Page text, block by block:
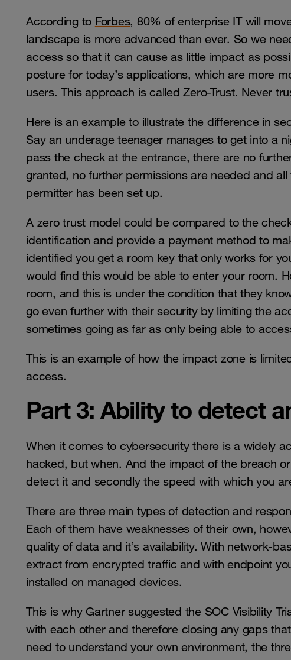
According to Forbes, 80% of enterprise IT will
landscape is more advanced than ever. So we
access so that it can cause as little impact as
posture for today’s applications, which are more
users. This approach is called Zero-Trust. Never
Here is an example to illustrate the difference in
Say an underage teenager manages to get into a
pass the check at the entrance, there are no
granted, no further permissions are needed and
permitter has been set up.
A zero trust model could be compared to the
identification and provide a payment method to
identified you get a room key that only works for
would find this would be able to enter your room.
room, and this is under the condition that they
go even further with their security by limiting the
sometimes going as far as only being able to
This is an example of how the impact zone is
access.
Part 3: Ability to detect
When it comes to cybersecurity there is a widely
hacked, but when. And the impact of the breach
detect it and secondly the speed with which you
There are three main types of detection and
Each of them have weaknesses of their own,
quality of data and it’s availability. With network-
extract from encrypted traffic and with endpoint
installed on managed devices.
This is why Gartner suggested the SOC Visibility
with each other and therefore closing any gaps
need to understand your own environment, the